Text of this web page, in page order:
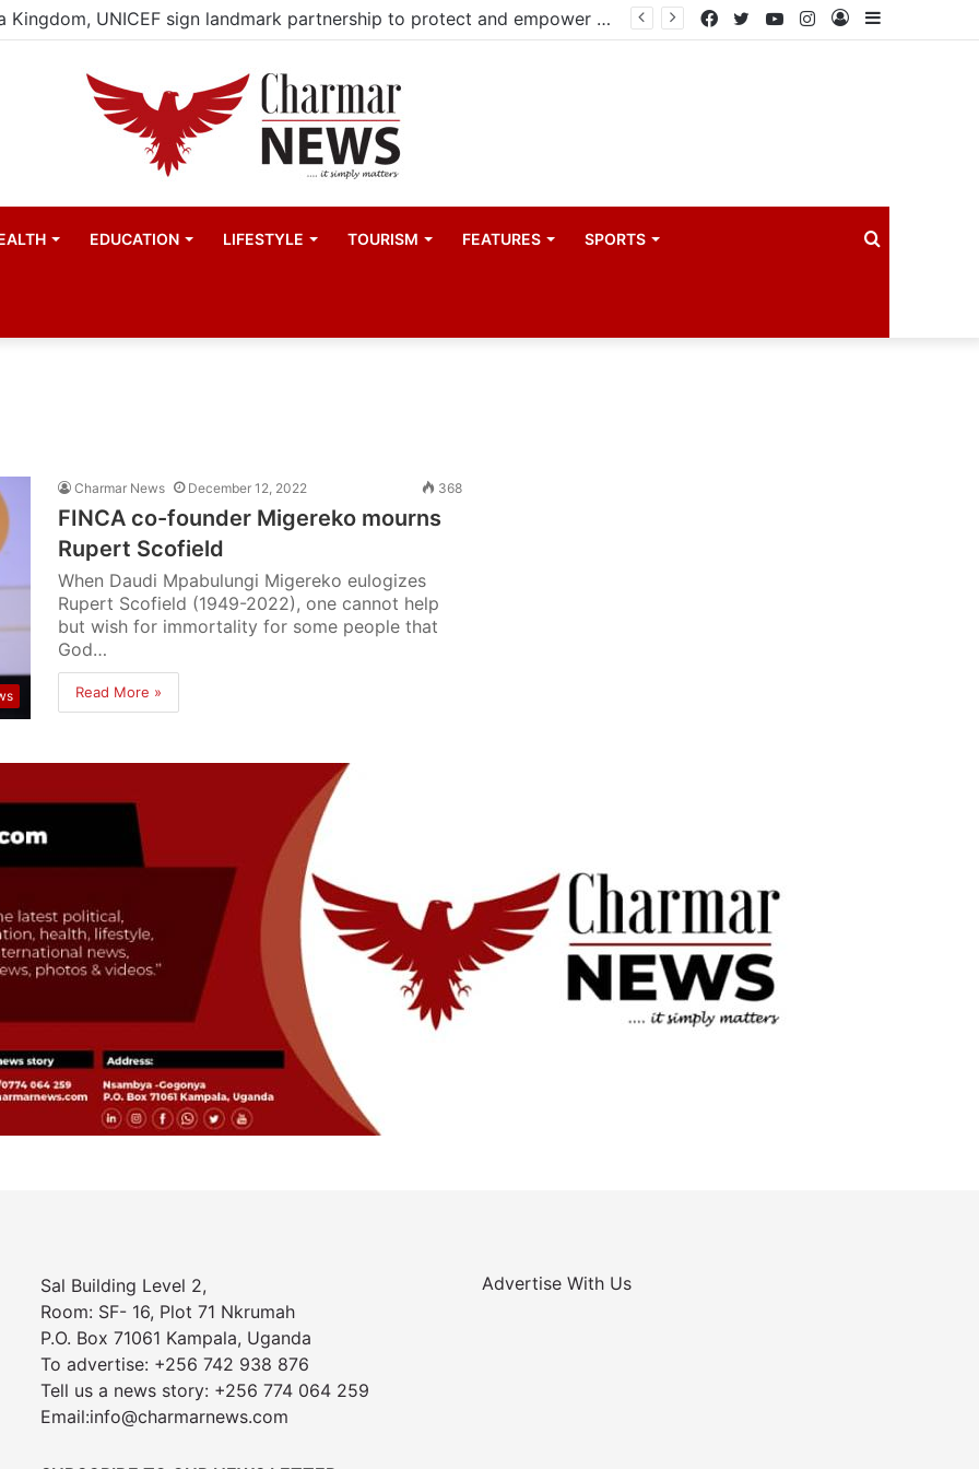
Busoga Kingdom, UNICEF sign landmark partnership to protect and empower 2.2 million children Sidebar
Log
Instagram
YouTube
Twitter
Facebook
EDUCATION LIFESTYLE TOURISM FEATURES SPORTS
Charmar News December 12, 2022 368
FINCA co-founder Migereko mourns
Rupert Scofield
When Daudi Mpabulungi Migereko eulogizes
Rupert Scofield (1949-2022), one cannot help
but wish for immortality for some people that
God…
Read More »
Sal Building Level 2,
Room: SF- 16, Plot 71 Nkrumah
P.O. Box 71061 Kampala, Uganda
To advertise: +256 742 938 876
Tell us a news story: +256 774 064 259
Email:info@charmarnews.com
Advertise With Us